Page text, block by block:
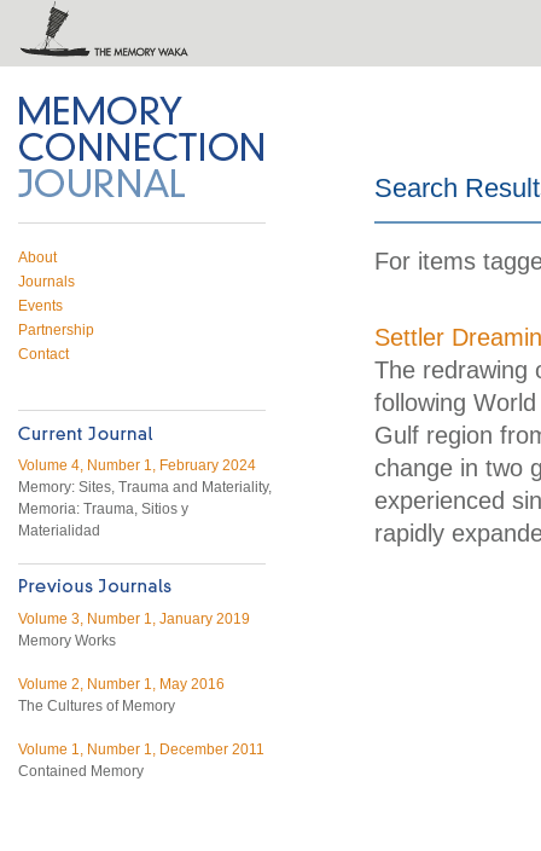
About
Journals
Events
Partnership
Contact
Volume 4, Number 1, February 2024
Memory: Sites, Trauma and Materiality,
Memoria: Trauma, Sitios y
Materialidad
Volume 3, Number 1, January 2019
Memory Works
Volume 2, Number 1, May 2016
The Cultures of Memory
Volume 1, Number 1, December 2011
Contained Memory
Connection
feed
on Twitter
Search
For items
Settler
The redrawing
following
Gulf region
change in two
experienced
rapidly